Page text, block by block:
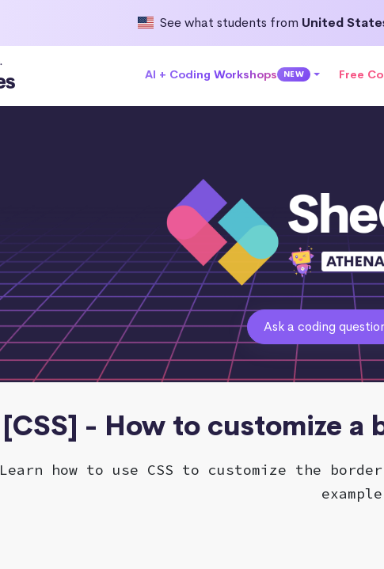
See what students from United
AI + Coding Workshops NEW Free
Ask a coding
[CSS] - How to customize a
Learn how to use CSS to customize the
example